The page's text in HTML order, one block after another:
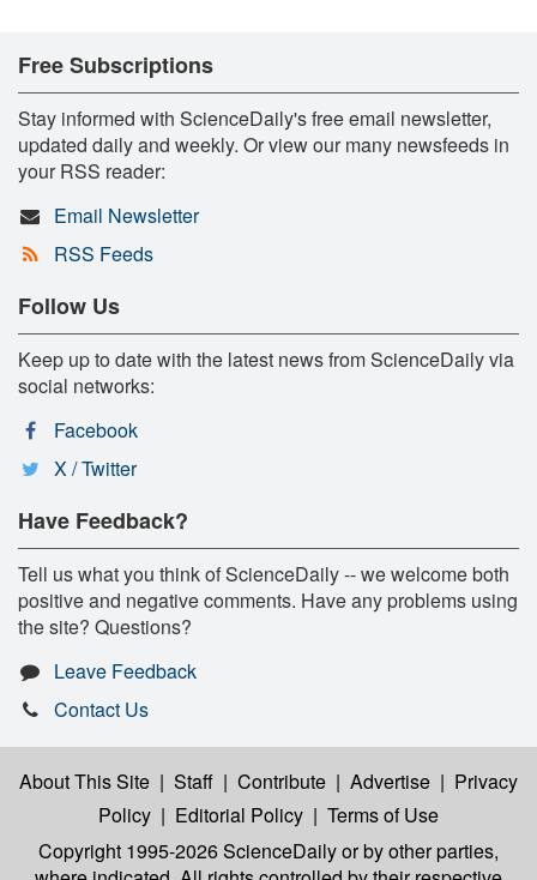
Free Subscriptions
Stay informed with ScienceDaily's free email newsletter,
updated daily and weekly. Or view our many newsfeeds in
your RSS reader:
Email Newsletter
RSS Feeds
Follow Us
Keep up to date with the latest news from ScienceDaily via
social networks:
Facebook
X / Twitter
Have Feedback?
Tell us what you think of ScienceDaily -- we welcome both
positive and negative comments. Have any problems using
the site? Questions?
Leave Feedback
Contact Us
About This Site | Staff | Contribute | Advertise | Privacy
Policy | Editorial Policy | Terms of Use
Copyright 1995-2026 ScienceDailyor by other parties,